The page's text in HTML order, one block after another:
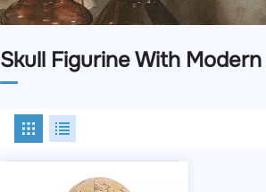
Skull Figurine With